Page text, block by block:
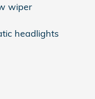
wiper
headlights